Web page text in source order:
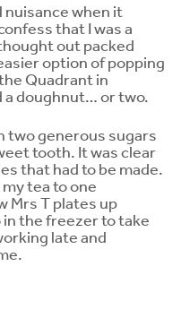
nuisance when it
that I was a
out packed
option of popping
Quadrant in
a doughnut… or two.
two generous sugars
tooth. It was clear
that had to be made.
tea to one
Mrs T plates up
the freezer to take
late and